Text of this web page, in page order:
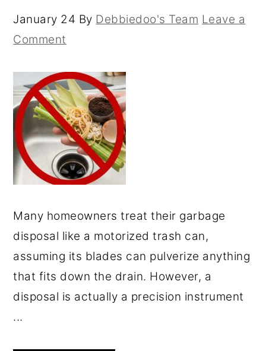
January 24 By Debbiedoo's Team Leave a
Comment
Many homeowners treat their garbage
disposal like a motorized trash can,
assuming its blades can pulverize anything
that fits down the drain. However, a
disposal is actually a precision instrument
...